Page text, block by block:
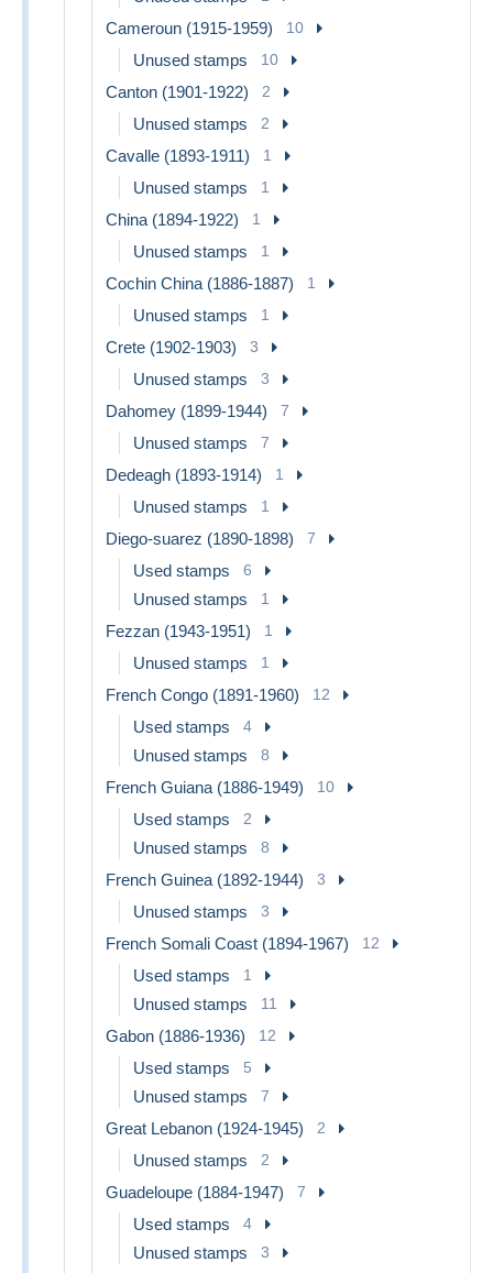
Cameroun (1915-1959) 10
Unused stamps 10
Canton (1901-1922) 2
Unused stamps 2
Cavalle (1893-1911) 1
Unused stamps 1
China (1894-1922) 1
Unused stamps 1
Cochin China (1886-1887) 1
Unused stamps 1
Crete (1902-1903) 3
Unused stamps 3
Dahomey (1899-1944) 7
Unused stamps 7
Dedeagh (1893-1914) 1
Unused stamps 1
Diego-suarez (1890-1898) 7
Used stamps 6
Unused stamps 1
Fezzan (1943-1951) 1
Unused stamps 1
French Congo (1891-1960) 12
Used stamps 4
Unused stamps 8
French Guiana (1886-1949) 10
Used stamps 2
Unused stamps 8
French Guinea (1892-1944) 3
Unused stamps 3
French Somali Coast (1894-1967) 12
Used stamps 1
Unused stamps 11
Gabon (1886-1936) 12
Used stamps 5
Unused stamps 7
Great Lebanon (1924-1945) 2
Unused stamps 2
Guadeloupe (1884-1947) 7
Used stamps 4
Unused stamps 3